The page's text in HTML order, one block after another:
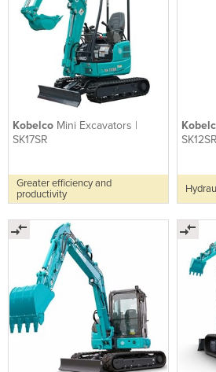
Kobelco Mini Excavators |
SK17SR
Greater efficiency and
productivity
SK12SR